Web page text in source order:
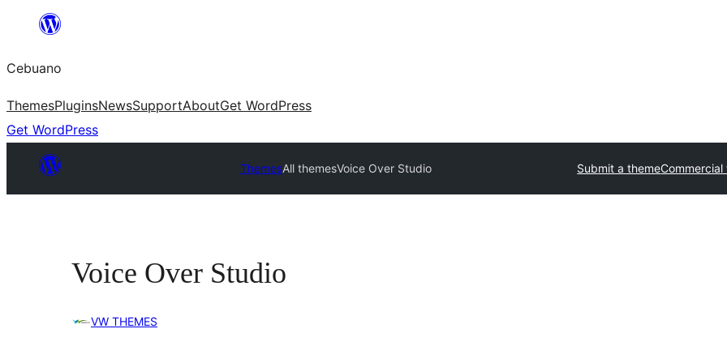
content
Cebuano
ThemesPluginsNewsSupportAboutGet WordPress
Get WordPress
ThemesAll themesVoice Over Studio Submit a theme
Voice Over Studio
VW THEMES